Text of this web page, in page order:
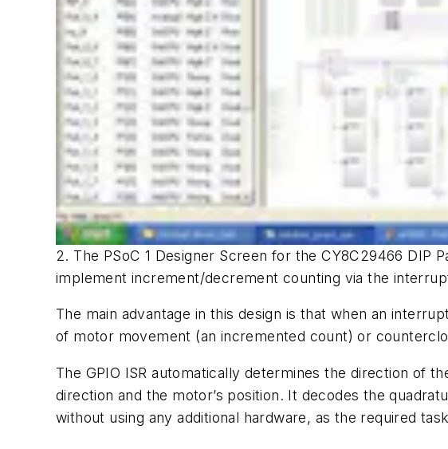
2. The PSoC 1 Designer Screen for the CY8C29466
implement increment/decrement counting via the
The main advantage in this design is that when an
of motor movement (an incremented count) or
The GPIO ISR automatically determines the direction of
direction and the motor’s position. It decodes the
without using any additional hardware, as the required